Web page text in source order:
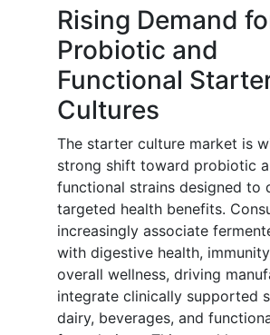
Rising Demand
Probiotic and
Functional
Cultures
The starter culture market is
strong shift toward probiotic
functional strains designed to
targeted health benefits.
increasingly associate
with digestive health,
overall wellness, driving
integrate clinically supported
dairy, beverages, and